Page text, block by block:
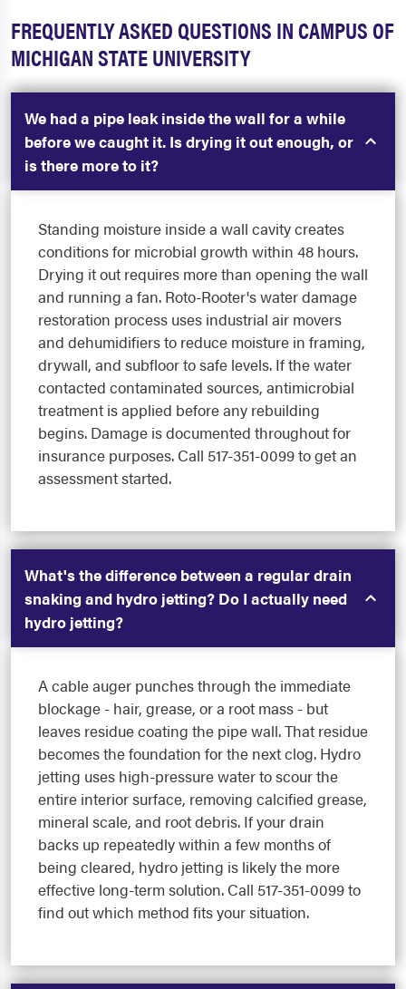
FREQUENTLY ASKED QUESTIONS IN CAMPUS OF
MICHIGAN STATE UNIVERSITY
We had a pipe leak inside the wall for a while
before we caught it. Is drying it out enough, or
is there more to it?
Standing moisture inside a wall cavity creates
conditions for microbial growth within 48 hours.
Drying it out requires more than opening the wall
and running a fan. Roto-Rooter's water damage
restoration process uses industrial air movers
and dehumidifiers to reduce moisture in framing,
drywall, and subfloor to safe levels. If the water
contacted contaminated sources, antimicrobial
treatment is applied before any rebuilding
begins. Damage is documented throughout for
insurance purposes. Call 517-351-0099 to get an
assessment started.
What's the difference between a regular drain
snaking and hydro jetting? Do I actually need
hydro jetting?
A cable auger punches through the immediate
blockage - hair, grease, or a root mass - but
leaves residue coating the pipe wall. That residue
becomes the foundation for the next clog. Hydro
jetting uses high-pressure water to scour the
entire interior surface, removing calcified grease,
mineral scale, and root debris. If your drain
backs up repeatedly within a few months of
being cleared, hydro jetting is likely the more
effective long-term solution. Call 517-351-0099 to
find out which method fits your situation.